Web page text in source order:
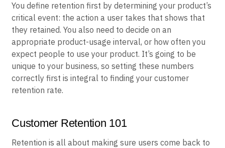
You define retention first by determining your product’s
critical event: the action a user takes that shows that
they retained. You also need to decide on an
appropriate product-usage interval, or how often you
expect people to use your product. It’s going to be
unique to your business, so setting these numbers
correctly first is integral to finding your customer
retention rate.
Customer Retention 101
Retention is all about making sure users come back to